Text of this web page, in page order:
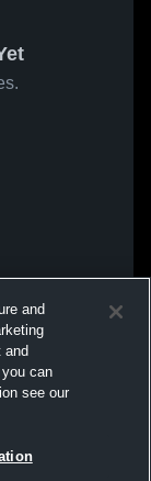
and
and
can
see our